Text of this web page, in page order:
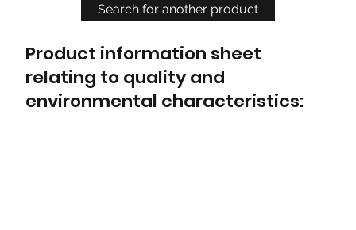
Search for another product
Product information sheet
relating to quality and
environmental characteristics: